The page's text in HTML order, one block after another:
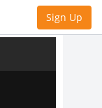
Sign Up